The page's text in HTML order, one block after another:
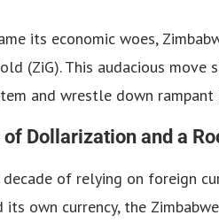
its economic woes,
(ZiG). This audacious
and wrestle down
of Dollarization and a
of relying on foreign
its own currency, the